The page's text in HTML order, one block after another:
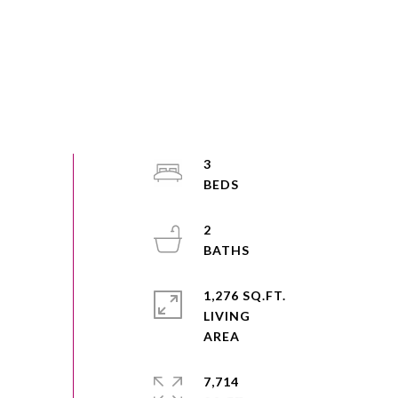
3
2
1,276 SQ.FT.
LIVING
7,714